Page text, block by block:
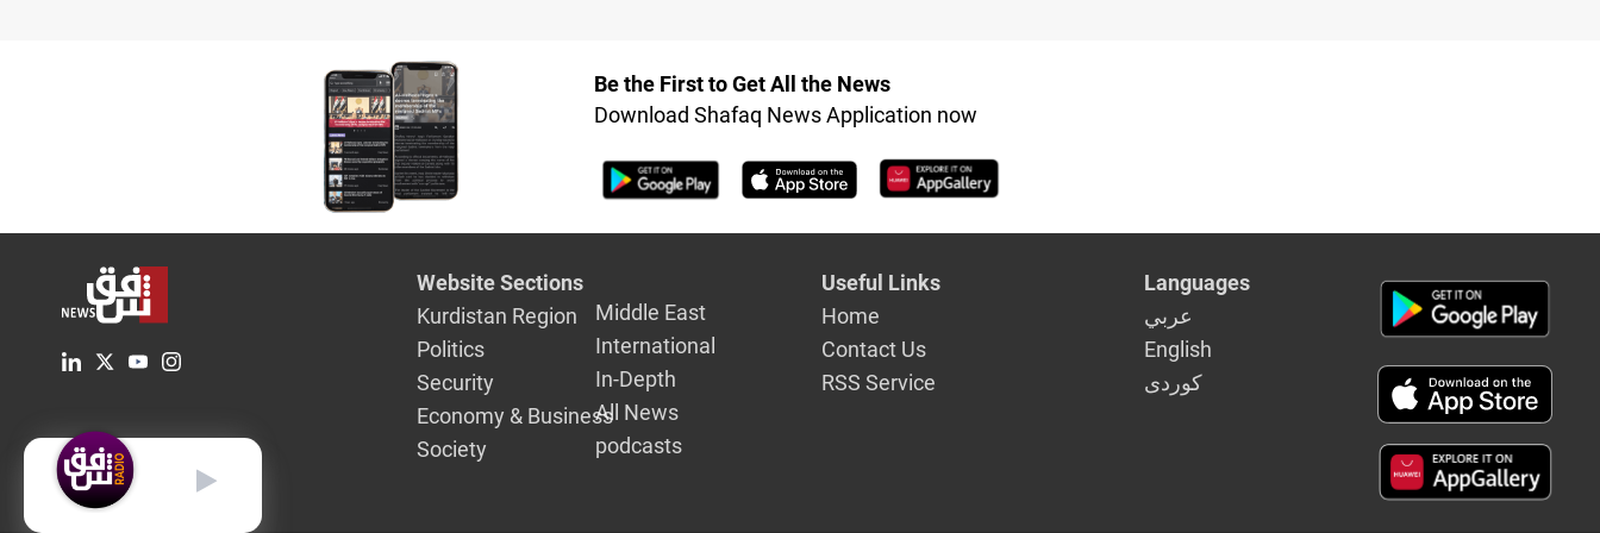
Be the First to Get All the News
Download Shafaq News Application now
Website Sections
Kurdistan Region
Politics
Security
Economy & Business
Society
Middle East
International
In-Depth
All News
podcasts
Useful Links
Home
Contact Us
RSS Service
Languages
عربي
English
كوردى
English